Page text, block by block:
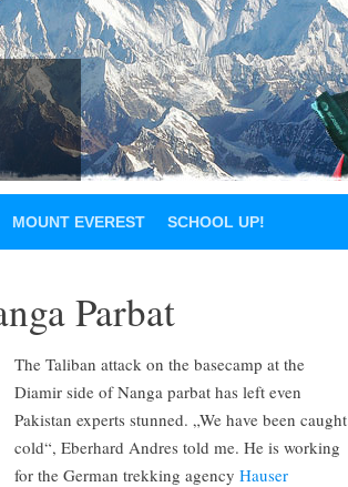
MOUNT EVEREST SCHOOL UP!
Parbat
The Taliban attack on the basecamp at the
Diamir side of Nanga parbat has left even
Pakistan experts stunned. „We have been caught
cold“, Eberhard Andres told me. He is working
for the German trekking agency Hauser